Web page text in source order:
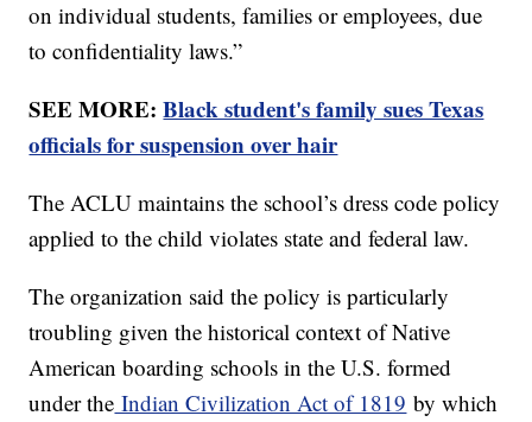
on individual students, families or employees, due
to confidentiality laws.”
SEE MORE:Black student's family sues Texas
officials for suspension over hair
The ACLU maintains the school’s dress code policy
applied to the child violates state and federal law.
The organization said the policy is particularly
troubling given the historical context of Native
American boarding schools in the U.S. formed
under the Indian Civilization Act of 1819 by which